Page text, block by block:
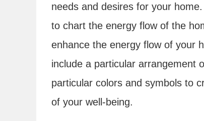
needs and desires for your
to chart the energy flow of the
enhance the energy flow of your
include a particular arrangement
particular colors and symbols to
of your well-being.